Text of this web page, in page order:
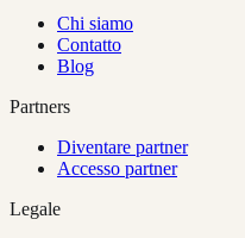
Chi siamo
Contatto
Blog
Partners
Diventare partner
Accesso partner
Legale